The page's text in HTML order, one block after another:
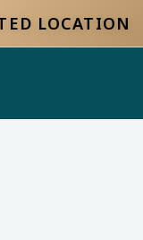
LOCATION